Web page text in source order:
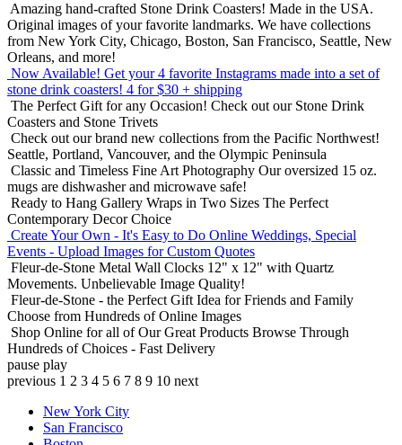
Amazing hand-crafted Stone Drink Coasters! Made in the USA.
Original images of your favorite landmarks. We have collections
from New York City, Chicago, Boston, San Francisco, Seattle, New
Orleans, and more!
Now Available! Get your 4 favorite Instagrams made into a set of
stone drink coasters! 4 for $30 + shipping
The Perfect Gift for any Occasion! Check out our Stone Drink
Coasters and Stone Trivets
Check out our brand new collections from the Pacific Northwest!
Seattle, Portland, Vancouver, and the Olympic Peninsula
Classic and Timeless Fine Art Photography Our oversized 15 oz.
mugs are dishwasher and microwave safe!
Ready to Hang Gallery Wraps in Two Sizes The Perfect
Contemporary Decor Choice
Create Your Own - It's Easy to Do Online Weddings, Special
Events - Upload Images for Custom Quotes
Fleur-de-Stone Metal Wall Clocks 12" x 12" with Quartz
Movements. Unbelievable Image Quality!
Fleur-de-Stone - the Perfect Gift Idea for Friends and Family
Choose from Hundreds of Online Images
Shop Online for all of Our Great Products Browse Through
Hundreds of Choices - Fast Delivery
pause play
previous 1 2 3 4 5 6 7 8 9 10 next
New York City
San Francisco